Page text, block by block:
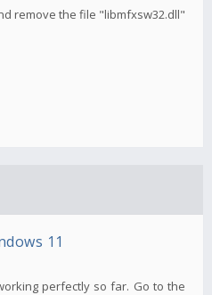
remove the file "libmfxsw32.dll"
11
perfectly so far. Go to the